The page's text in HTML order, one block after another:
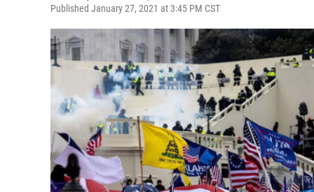
Published January 27, 2021 at 3:45 PM CST